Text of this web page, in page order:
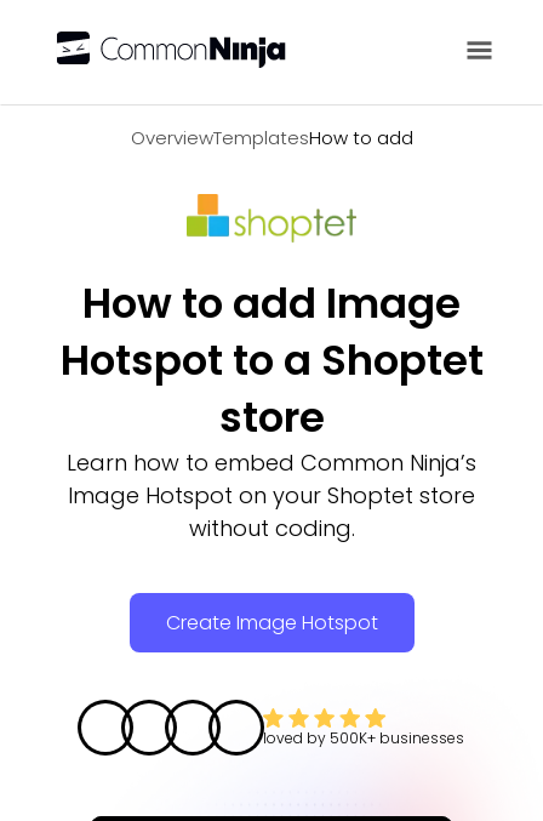
OverviewTemplatesHow to add
How to add Image
Hotspot to a Shoptet
store
Learn how to embed Common Ninja’s
Image Hotspot on your Shoptet store
without coding.
Create Image Hotspot
loved by 500K+ businesses